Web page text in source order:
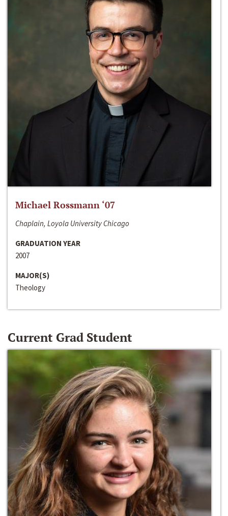
Michael Rossmann ‘07
Chaplain, Loyola University Chicago
GRADUATION YEAR
2007
MAJOR(S)
Theology
Current Grad Student